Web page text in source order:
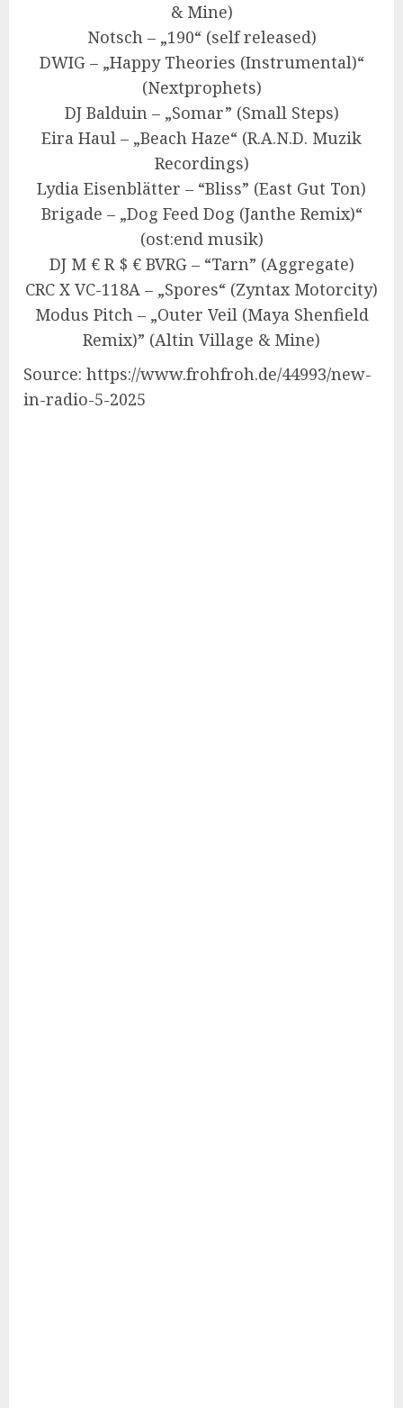
& Mine)
Notsch – „190“ (self released)
DWIG – „Happy Theories (Instrumental)“
(Nextprophets)
DJ Balduin – „Somar” (Small Steps)
Eira Haul – „Beach Haze“ (R.A.N.D. Muzik
Recordings)
Lydia Eisenblätter – “Bliss” (East Gut Ton)
Brigade – „Dog Feed Dog (Janthe Remix)“
(ost:end musik)
DJ M € R $ € BVRG – “Tarn” (Aggregate)
CRC X VC-118A – „Spores“ (Zyntax Motorcity)
Modus Pitch – „Outer Veil (Maya Shenfield
Remix)” (Altin Village & Mine)
Source: https://www.frohfroh.de/44993/new-
in-radio-5-2025